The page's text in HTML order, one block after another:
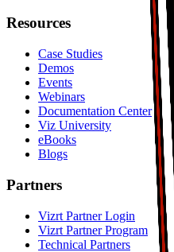
Resources
Case Studies
Demos
Events
Webinars
Documentation Center
Viz University
eBooks
Blogs
Partners
Vizrt Partner Login
Vizrt Partner Program
Technical Partners